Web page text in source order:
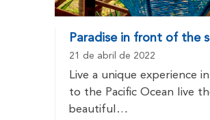
Paradise in front of the
21 de abril de 2022
Live a unique experience
to the Pacific Ocean live
beautiful…